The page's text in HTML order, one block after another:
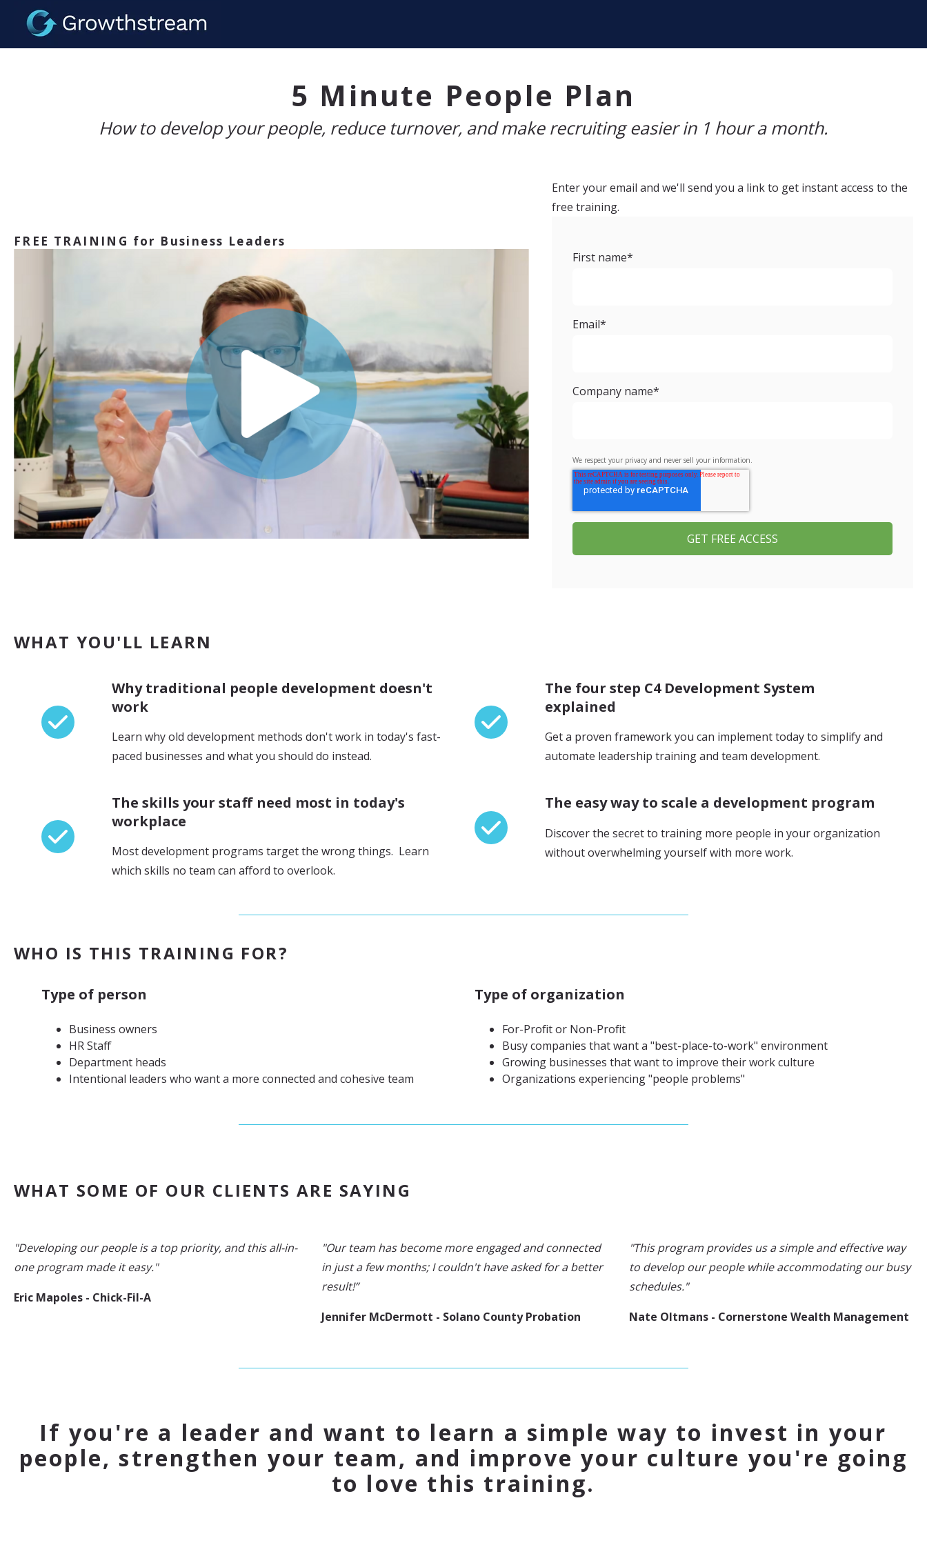
5 Minute People Plan
How to develop your people, reduce turnover, and make recruiting easier in 1 hour a month.
FREE TRAINING for Business Leaders
Enter your email and we'll send you a link to get instant access to the
free training.
First name*
Email*
Company name*
We respect your privacy and never sell your information.
WHAT YOU'LL LEARN
Why traditional people development doesn't
work
Learn why old development methods don't work in today's fast-
paced businesses and what you should do instead.
The skills your staff need most in today's
workplace
Most development programs target the wrong things. Learn
which skills no team can afford to overlook.
The four step C4 Development System
explained
Get a proven framework you can implement today to simplify and
automate leadership training and team development.
The easy way to scale a development program
Discover the secret to training more people in your organization
without overwhelming yourself with more work.
WHO IS THIS TRAINING FOR?
Type of person
Business owners
HR Staff
Department heads
Intentional leaders who want a more connected and cohesive team
Type of organization
For-Profit or Non-Profit
Busy companies that want a "best-place-to-work" environment
Growing businesses that want to improve their work culture
Organizations experiencing "people problems"
WHAT SOME OF OUR CLIENTS ARE SAYING
"Developing our people is a top priority, and this all-in-
one program made it easy."
Eric Mapoles - Chick-Fil-A
"Our team has become more engaged and connected
in just a few months; I couldn't have asked for a better
result!”
Jennifer McDermott - Solano County Probation
"This program provides us a simple and effective way
to develop our people while accommodating our busy
schedules."
Nate Oltmans - Cornerstone Wealth Management
If you're a leader and want to learn a simple way to invest in your
people, strengthen your team, and improve your culture you're going
to love this training.